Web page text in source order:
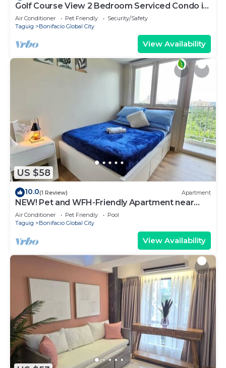
Golf Course View 2 Bedroom Serviced Condo in
Central BGC! NEAR AIRPORT 48sqm
Air Conditioner Pet Friendly
Security/Safety
Taguig
Bonifacio Global City
View Availability
US $58
10.0(1 Review) Apartment
NEW! Pet and WFH-Friendly Apartment near
BGC
Air Conditioner Pet Friendly
Pool
Taguig
Bonifacio Global City
View Availability